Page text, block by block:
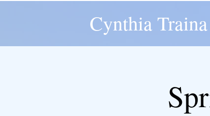
Cynthia Traina